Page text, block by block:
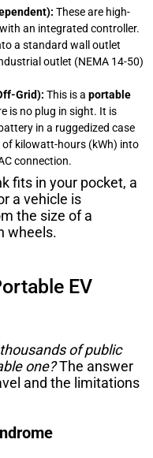
These are high-
an integrated controller.
a standard wall outlet
outlet (NEMA 14-50)
Grid): This is a portable
is no plug in sight. It is
in a ruggedized case
kilowatt-hours (kWh) into
connection.
fits in your pocket, a
a vehicle is
the size of a
wheels.
EV
of public
one?The answer
and the limitations